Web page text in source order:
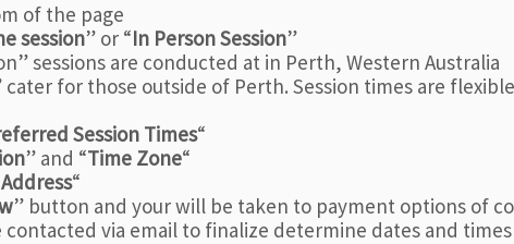
of the page
session” or “In Person Session”
sessions are conducted at in Perth, Western Australia
cater for those outside of Perth. Session times are
Session Times“
” and “Time Zone“
“
” button and your will be taken to payment options of
contacted via email to finalize determine dates and